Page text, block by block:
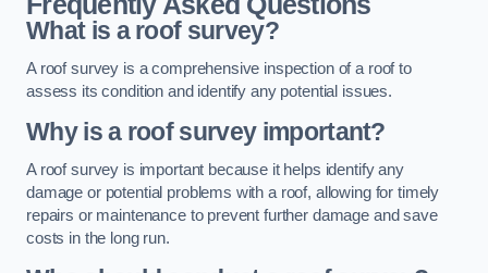
What is a roof survey?
A roof survey is a comprehensive inspection of a roof to
assess its condition and identify any potential issues.
Why is a roof survey important?
A roof survey is important because it helps identify any
damage or potential problems with a roof, allowing for timely
repairs or maintenance to prevent further damage and save
costs in the long run.